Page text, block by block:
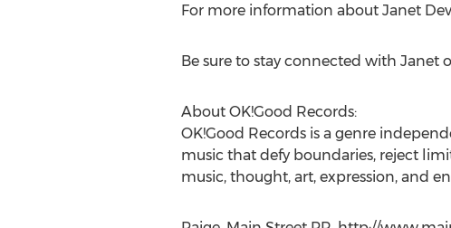
For more information about Janet
Be sure to stay connected with Janet
About OK!Good Records:
OK!Good Records is a genre
music that defy boundaries, reject
music, thought, art, expression, and